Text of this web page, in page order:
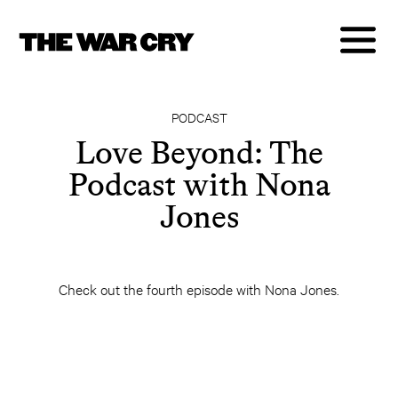
PODCAST
Love Beyond: The
Podcast with Nona
Jones
Check out the fourth episode with Nona Jones.